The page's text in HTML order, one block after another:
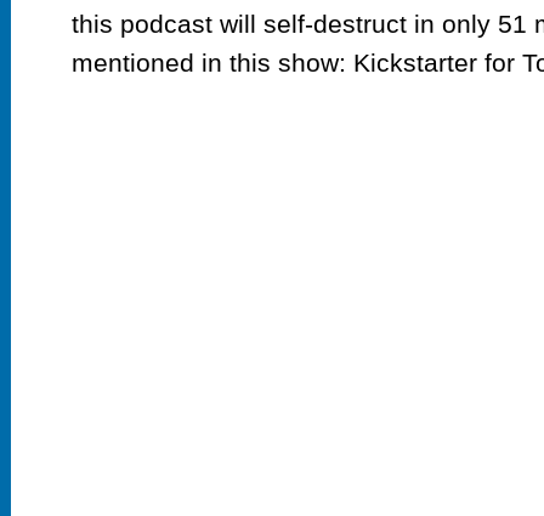
this podcast will self-destruct in only 51
mentioned in this show: Kickstarter for